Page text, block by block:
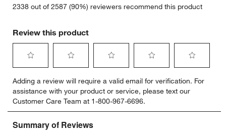
2338 out of 2587 (90%) reviewers recommend this product
Review this product
to
rate
the
item
with
to
rate
the
item
with
to
rate
the
item
to
rate
the
item
to
rate
item
Adding a review will require a valid email for verification. For
assistance with your product or service, please text our
Customer Care Team at 1-800-967-6696.